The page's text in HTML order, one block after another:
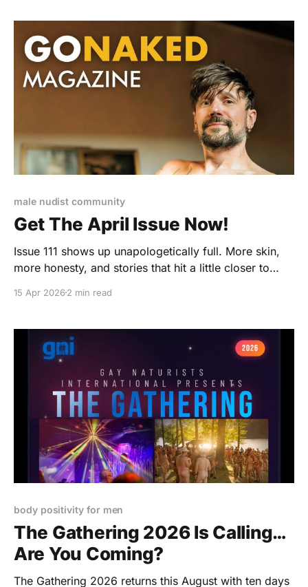
male nudist community
Get The April Issue Now!
Issue 111 shows up unapologetically full. More skin,
more honesty, and stories that hit a little closer to
photography and playful exploration, this one doesn’t
15 Apr 20262 min read
body positivity for men
The Gathering 2026 Is Calling…
Are You Coming?
The Gathering 2026 returns this August with ten days